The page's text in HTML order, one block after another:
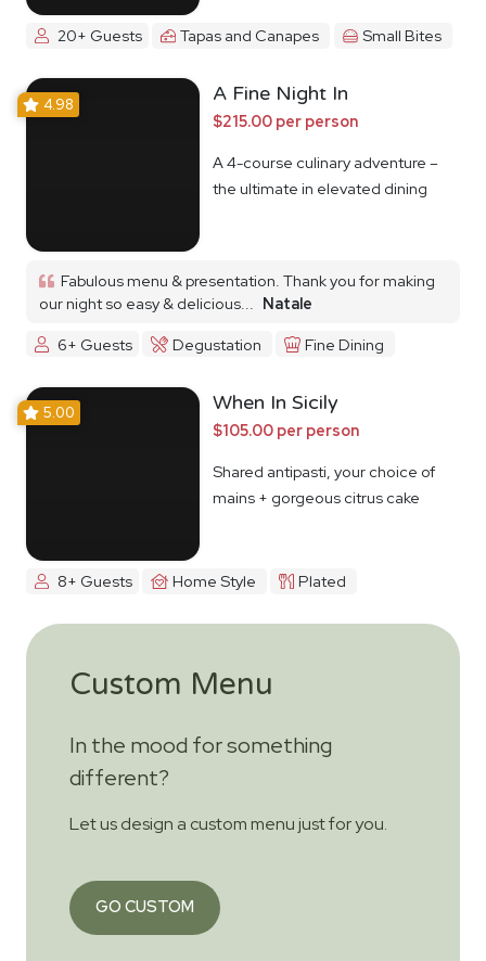
20+ Guests Tapas and Canapes Small Bites
4.98 A Fine Night In
$215.00 per person
A 4-course culinary adventure –
the ultimate in elevated dining
Fabulous menu & presentation. Thank you for making
our night so easy & delicious... Natale
6+ Guests
Degustation Fine Dining
5.00 When In Sicily
$105.00 per person
Shared antipasti, your choice of
mains + gorgeous citrus cake
8+ Guests Home Style Plated
Custom Menu
In the mood for something
different?
Let us design a custom menu just for you.
GO CUSTOM